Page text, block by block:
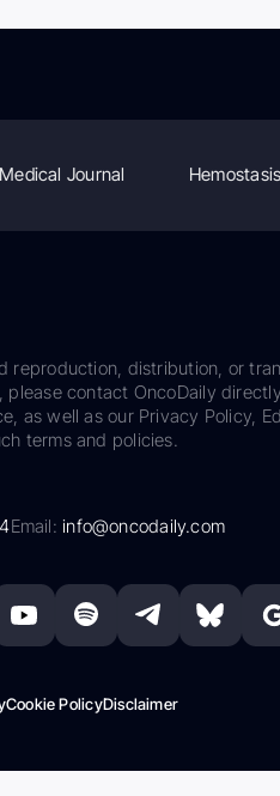
Journal
reproduction, distribution, or
please contact OncoDaily
as well as our Privacy Policy,
terms and policies.
Email:info@oncodaily.com
Cookie PolicyDisclaimer